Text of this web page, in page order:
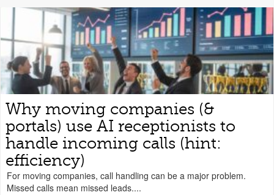
Why moving companies (&
portals) use AI receptionists to
handle incoming calls (hint:
efficiency)
For moving companies, call handling can be a major problem.
Missed calls mean missed leads....